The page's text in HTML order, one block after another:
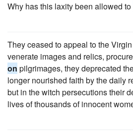
Why has this laxity been allowed to
They ceased to appeal to the
venerate images and relics,
on pilgrimages, they deprecated
longer nourished faith by the daily
but in the witch persecutions their
lives of thousands of innocent